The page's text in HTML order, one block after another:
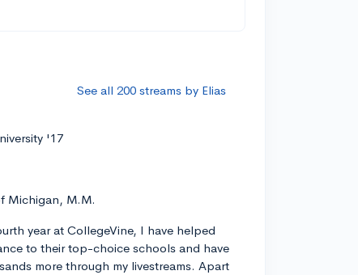
See all 200 streams by Elias
'17
Michigan, M.M.
year at CollegeVine, I have helped
to their top-choice schools and have
more through my livestreams. Apart